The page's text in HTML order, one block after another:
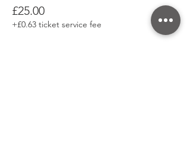
£25.00
+£0.63 ticket service fee